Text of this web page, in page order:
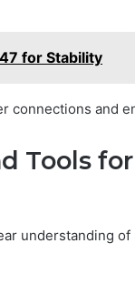
for Stability
connections and
Tools for
understanding